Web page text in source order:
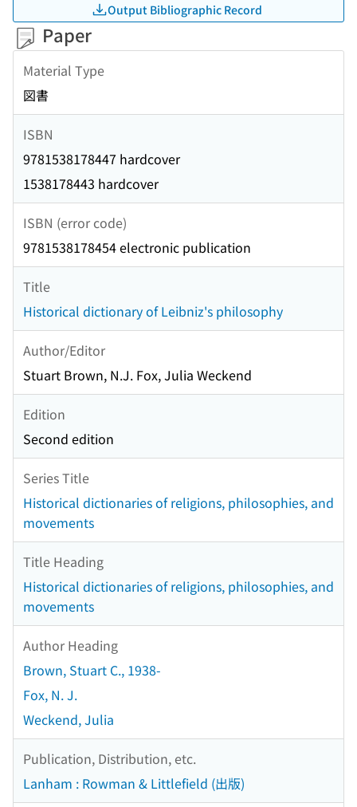
Output Bibliographic Record
Paper
Material Type
図書
ISBN
9781538178447 hardcover
1538178443 hardcover
ISBN (error code)
9781538178454 electronic publication
Title
Historical dictionary of Leibniz's philosophy
Author/Editor
Stuart Brown, N.J. Fox, Julia Weckend
Edition
Second edition
Series Title
Historical dictionaries of religions, philosophies, and
movements
Title Heading
Historical dictionaries of religions, philosophies, and
movements
Author Heading
Brown, Stuart C., 1938-
Fox, N. J.
Weckend, Julia
Publication, Distribution, etc.
Lanham : Rowman & Littlefield (出版)